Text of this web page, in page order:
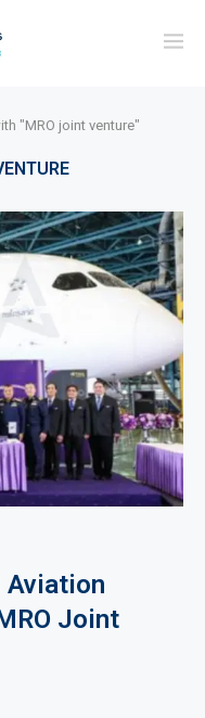
"MRO joint venture"
Aviation
Joint